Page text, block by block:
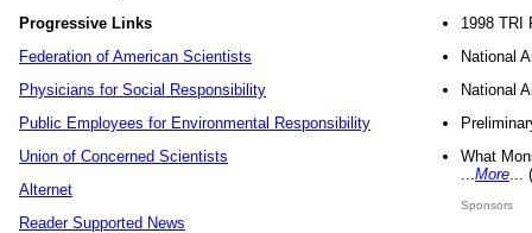
Progressive Links
Federation of American Scientists
Physicians for Social Responsibility
Public Employees for Environmental Responsibility
Union of Concerned Scientists
Alternet
Reader Supported News
1998 TRI
National
National
What
More
Sponsors